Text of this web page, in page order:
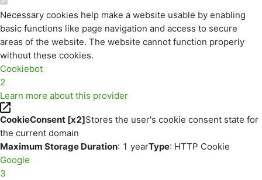
Necessary cookies help make a website usable by enabling
basic functions like page navigation and access to secure
areas of the website. The website cannot function properly
without these cookies.
Cookiebot
2
Learn more about this provider
CookieConsent [x2]Stores the user's cookie consent state for
the current domain
Maximum Storage Duration: 1 yearType: HTTP Cookie
Google
3